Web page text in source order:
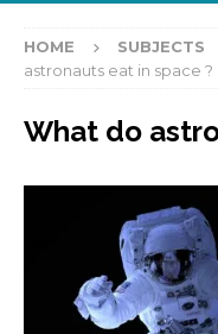
HOME SUBJECTS
astronauts eat in space ?
What do